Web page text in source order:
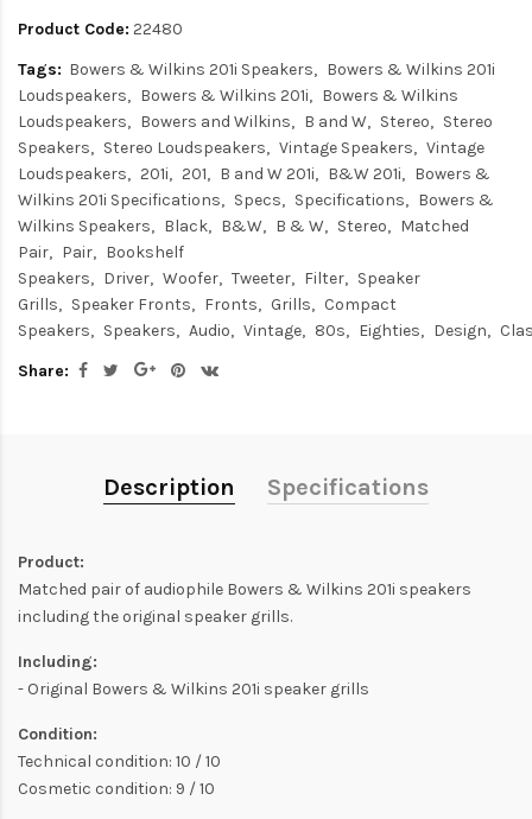
Product Code: 22480
Tags: Bowers & Wilkins 201i Speakers
Bowers & Wilkins 201i
Loudspeakers
Bowers & Wilkins 201i
Bowers & Wilkins
Loudspeakers
Bowers and Wilkins B and W Stereo
Stereo
Speakers
Stereo Loudspeakers Vintage Speakers
Vintage
Loudspeakers
201i 201 B and W 201i B&W 201i
Bowers &
Wilkins 201i Specifications
Specs Specifications
Bowers &
Wilkins Speakers
Black B&W B & W Stereo
Matched
Pair
Pair
Bookshelf
Speakers
Driver Woofer Tweeter Filter
Speaker
Grills
Speaker Fronts Fronts Grills
Compact
Speakers
Speakers Audio Vintage 80s Eighties Design
Share:
Description Specifications
Product:
Matched pair of audiophile Bowers & Wilkins 201i speakers
including the original speaker grills.
Including:
- Original Bowers & Wilkins 201i speaker grills
Condition:
Technical condition: 10 / 10
Cosmetic condition: 9 / 10